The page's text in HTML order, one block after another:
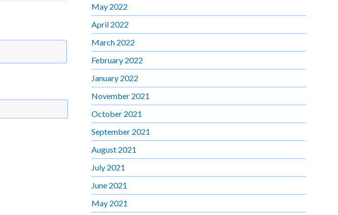
May 2022
April 2022
March 2022
February 2022
January 2022
November 2021
October 2021
September 2021
August 2021
July 2021
June 2021
May 2021